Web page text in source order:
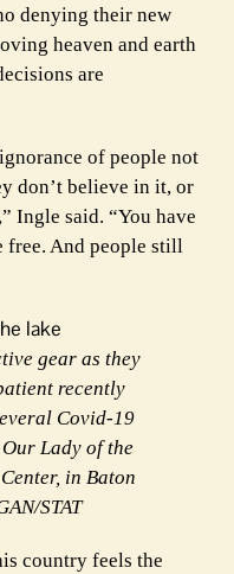
denying their new
heaven and earth
are
of people not
don’t believe in it, or
Ingle said. “You have
free. And people still
gear as they
recently
Covid-19
Lady of the
in Baton
STAT
country feels the